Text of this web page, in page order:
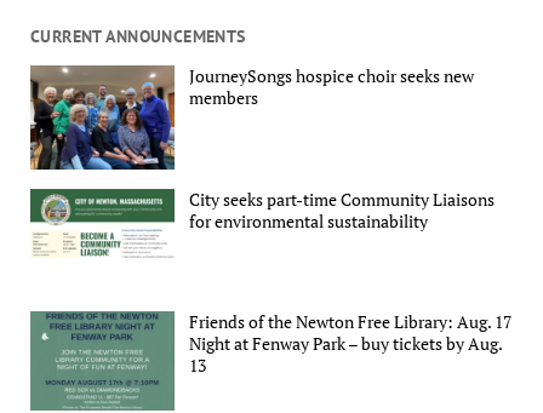
CURRENT ANNOUNCEMENTS
JourneySongs hospice choir seeks new
members
City seeks part-time Community Liaisons
for environmental sustainability
Friends of the Newton Free Library: Aug. 17
Night at Fenway Park – buy tickets by Aug.
13